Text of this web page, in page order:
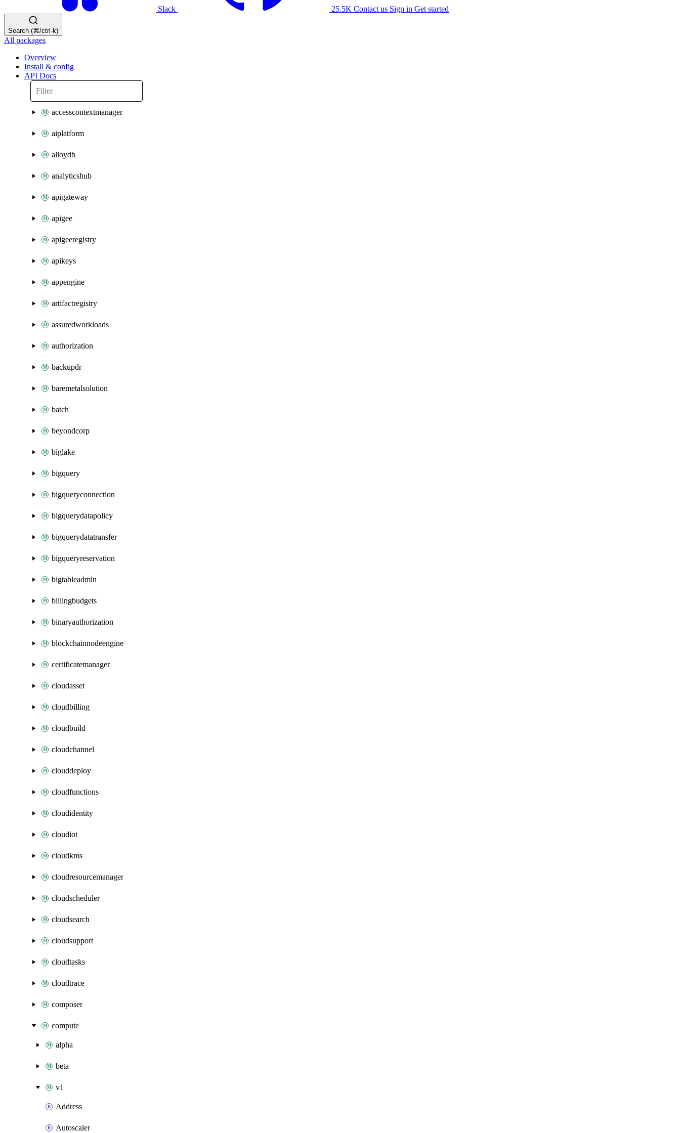
Slack 25.5K Contact us Sign in Get started
Search (⌘/ctrl-k)
All packages
Overview
Install & config
API Docs
accesscontextmanager
aiplatform
alloydb
analyticshub
apigateway
apigee
apigeeregistry
apikeys
appengine
artifactregistry
assuredworkloads
authorization
backupdr
baremetalsolution
batch
beyondcorp
biglake
bigquery
bigqueryconnection
bigquerydatapolicy
bigquerydatatransfer
bigqueryreservation
bigtableadmin
billingbudgets
binaryauthorization
blockchainnodeengine
certificatemanager
cloudasset
cloudbilling
cloudbuild
cloudchannel
clouddeploy
cloudfunctions
cloudidentity
cloudiot
cloudkms
cloudresourcemanager
cloudscheduler
cloudsearch
cloudsupport
cloudtasks
cloudtrace
composer
compute
alpha
beta
v1
Address
Autoscaler